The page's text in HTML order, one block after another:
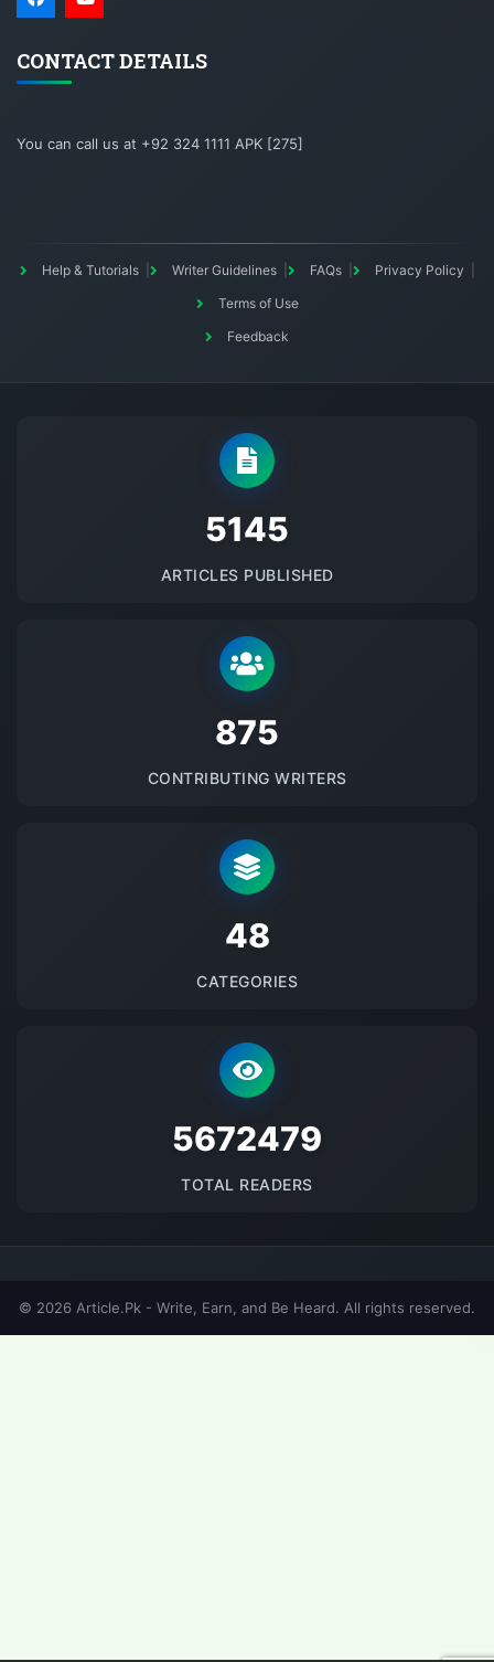
CONTACT DETAILS
You can call us at +92 324 1111 APK [275]
Help & Tutorials Writer Guidelines FAQs
Privacy Policy
Terms of Use
Feedback
5145
ARTICLES PUBLISHED
875
CONTRIBUTING WRITERS
48
CATEGORIES
5672479
TOTAL READERS
© 2026 Article.Pk - Write, Earn, and Be Heard. All rights reserved.